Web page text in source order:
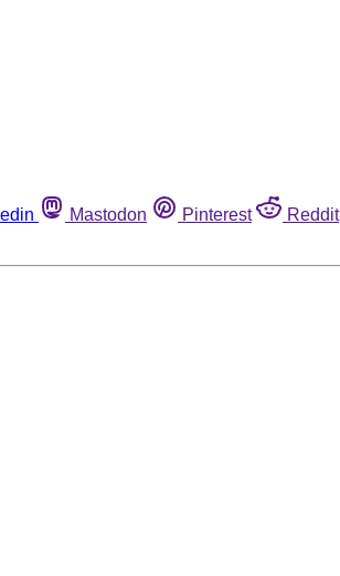
Mastodon Pinterest Reddit